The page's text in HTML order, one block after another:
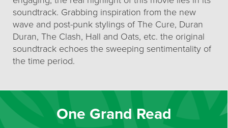
soundtrack. Grabbing inspiration from the new
wave and post-punk stylings of The Cure, Duran
Duran, The Clash, Hall and Oats, etc. the original
soundtrack echoes the sweeping sentimentality of
the time period.
One Grand Read